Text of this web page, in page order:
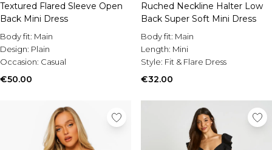
Textured Flared Sleeve Open
Back Mini Dress
Body fit: Main
Design: Plain
Occasion: Casual
€50.00
Ruched Neckline Halter Low
Back Super Soft Mini Dress
Body fit: Main
Length: Mini
Style: Fit & Flare Dress
€32.00